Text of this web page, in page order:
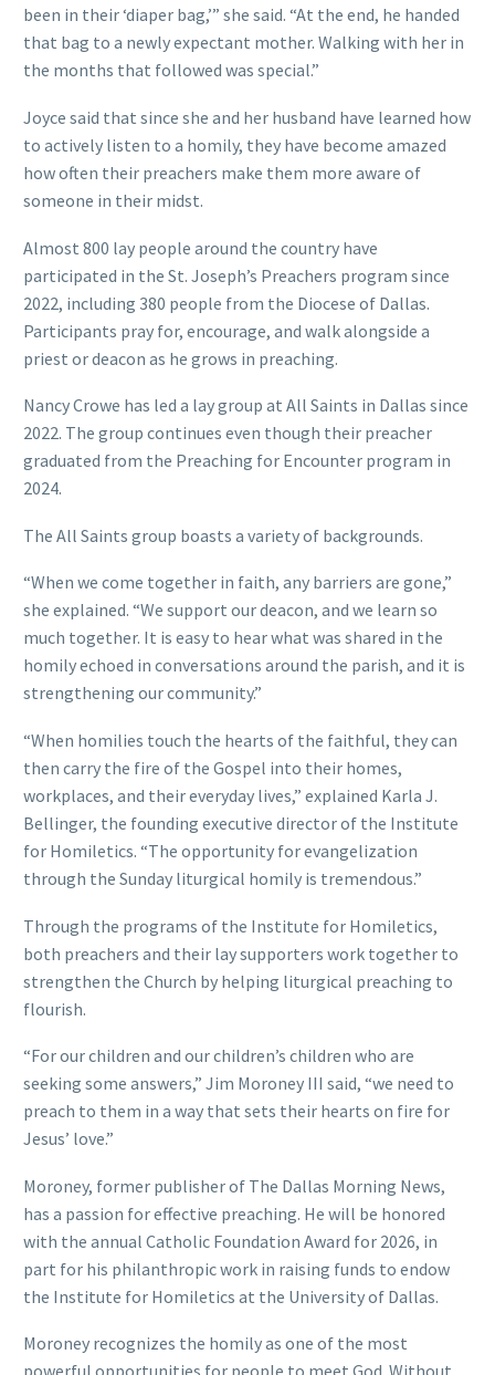
been in their ‘diaper bag,’” she said. “At the end, he handed
that bag to a newly expectant mother. Walking with her in
the months that followed was special.”
Joyce said that since she and her husband have learned how
to actively listen to a homily, they have become amazed
how often their preachers make them more aware of
someone in their midst.
Almost 800 lay people around the country have
participated in the St. Joseph’s Preachers program since
2022, including 380 people from the Diocese of Dallas.
Participants pray for, encourage, and walk alongside a
priest or deacon as he grows in preaching.
Nancy Crowe has led a lay group at All Saints in Dallas since
2022. The group continues even though their preacher
graduated from the Preaching for Encounter program in
2024.
The All Saints group boasts a variety of backgrounds.
“When we come together in faith, any barriers are gone,”
she explained. “We support our deacon, and we learn so
much together. It is easy to hear what was shared in the
homily echoed in conversations around the parish, and it is
strengthening our community.”
“When homilies touch the hearts of the faithful, they can
then carry the fire of the Gospel into their homes,
workplaces, and their everyday lives,” explained Karla J.
Bellinger, the founding executive director of the Institute
for Homiletics. “The opportunity for evangelization
through the Sunday liturgical homily is tremendous.”
Through the programs of the Institute for Homiletics,
both preachers and their lay supporters work together to
strengthen the Church by helping liturgical preaching to
flourish.
“For our children and our children’s children who are
seeking some answers,” Jim Moroney III said, “we need to
preach to them in a way that sets their hearts on fire for
Jesus’ love.”
Moroney, former publisher of The Dallas Morning News,
has a passion for effective preaching. He will be honored
with the annual Catholic Foundation Award for 2026, in
part for his philanthropic work in raising funds to endow
the Institute for Homiletics at the University of Dallas.
Moroney recognizes the homily as one of the most